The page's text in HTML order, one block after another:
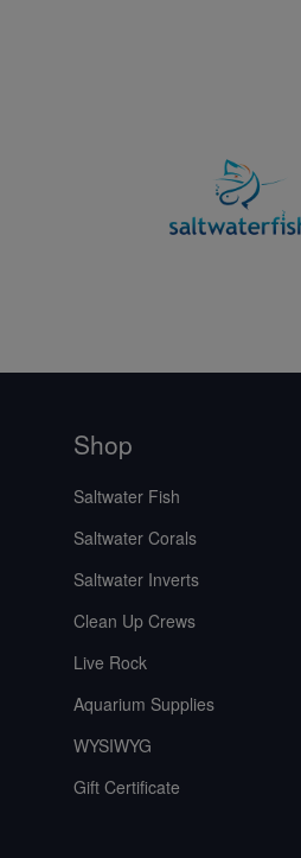
Shop
Saltwater Fish
Saltwater Corals
Saltwater Inverts
Clean Up Crews
Live Rock
Aquarium Supplies
WYSIWYG
Gift Certificate